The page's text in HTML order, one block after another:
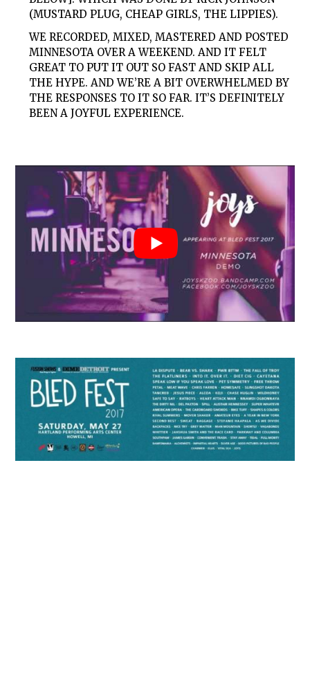
(MUSTARD PLUG, CHEAP GIRLS, THE LIPPIES).
WE RECORDED, MIXED, MASTERED AND POSTED
MINNESOTA OVER A WEEKEND. AND IT FELT
GREAT TO PUT IT OUT SO FAST AND SKIP ALL
THE HYPE. AND WE’RE A BIT OVERWHELMED BY
THE RESPONSES TO IT SO FAR. IT’S DEFINITELY
BEEN A JOYFUL EXPERIENCE.